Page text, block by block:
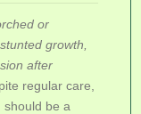
or
growth,
after
regular care,
should be a